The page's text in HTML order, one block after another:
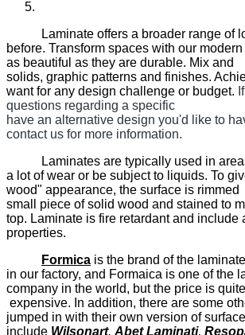
Laminate offers a broader range of
before. Transform spaces with our
as beautiful as they are durable.
solids, graphic patterns and finishes.
want for any design challenge or budget.
questions regarding a specific
have an alternative design you'd like to
contact us for more information.
Laminates are typically used in
a lot of wear or be subject to liquids. To
wood" appearance, the surface is
small piece of solid wood and stained to
top. Laminate is fire retardant and include
properties.
Formica is the brand of the
in our factory, and Formaica is one of the
company in the world, but the price
expensive. In addition, there are some
jumped in with their own version of
include Wilsonart, Abet Laminati,